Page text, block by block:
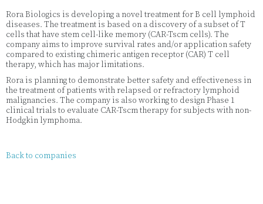
Rora Biologics is developing a novel treatment for B cell lymphoid
diseases. The treatment is based on a discovery of a subset of T
cells that have stem cell-like memory (CAR-Tscm cells). The
company aims to improve survival rates and/or application safety
compared to existing chimeric antigen receptor (CAR) T cell
therapy, which has major limitations.
Rora is planning to demonstrate better safety and effectiveness in
the treatment of patients with relapsed or refractory lymphoid
malignancies. The company is also working to design Phase 1
clinical trials to evaluate CAR-Tscm therapy for subjects with non-
Hodgkin lymphoma.
Back to companies